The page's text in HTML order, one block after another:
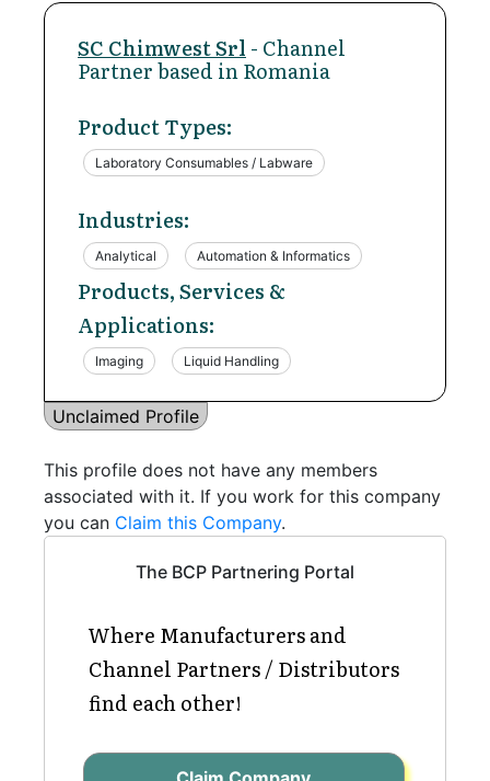
SC Chimwest Srl - Channel
Partner based in Romania
Product Types:
Laboratory Consumables / Labware
Industries:
Analytical Automation & Informatics
Products, Services &
Applications:
Imaging Liquid Handling
Unclaimed Profile
This profile does not have any members
associated with it. If you work for this company
you can Claim this Company.
The BCP Partnering Portal
Where Manufacturers and
Channel Partners / Distributors
find each other!